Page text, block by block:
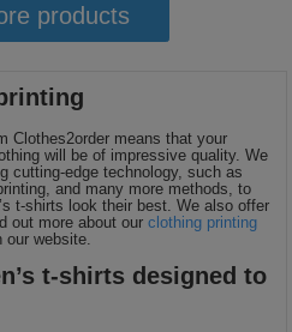
products
Clothes2order means that your
will be of impressive quality. We
cutting-edge technology, such as
and many more methods, to
t-shirts look their best. We also offer
out more about ourclothing printing
our website.
t-shirts designed to